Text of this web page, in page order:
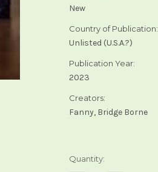
New
Country of Publication:
Unlisted (U.S.A.?)
Publication Year:
2023
Creators:
Fanny, Bridge Borne
Current
Quantity: